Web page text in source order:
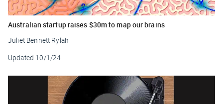
Australian startup raises $30m to map our brains
Juliet Bennett Rylah
Updated 10/1/24